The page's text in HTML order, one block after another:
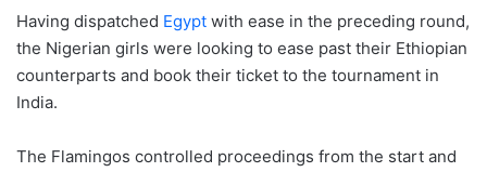
Having dispatched Egypt with ease in the preceding round,
the Nigerian girls were looking to ease past their Ethiopian
counterparts and book their ticket to the tournament in
India.
The Flamingos controlled proceedings from the start and